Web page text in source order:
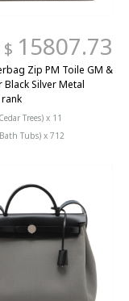
$ 15807.73
Zip PM Toile GM &
Black Silver Metal
Trees) x 11
Tubs) x 712